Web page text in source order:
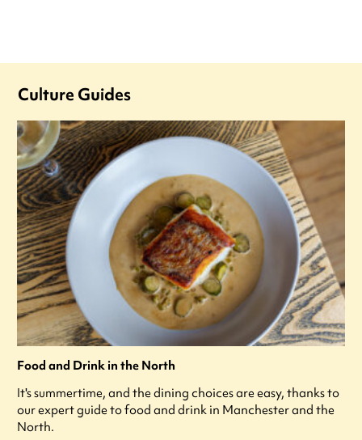
Culture Guides
Food and Drink in the North
It's summertime, and the dining choices are easy, thanks to
our expert guide to food and drink in Manchester and the
North.